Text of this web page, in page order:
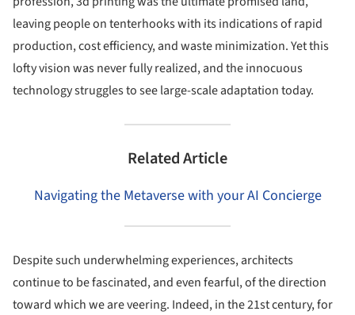
leaving people on tenterhooks with its indications of rapid
production, cost efficiency, and waste minimization. Yet this
lofty vision was never fully realized, and the innocuous
technology struggles to see large-scale adaptation today.
Related Article
Navigating the Metaverse with your AI Concierge
Despite such underwhelming experiences, architects
continue to be fascinated, and even fearful, of the direction
toward which we are veering. Indeed, in the 21st century, for